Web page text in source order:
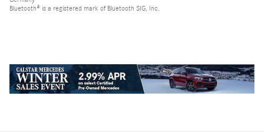
Bluetooth® is a registered mark of Bluetooth SIG, Inc.